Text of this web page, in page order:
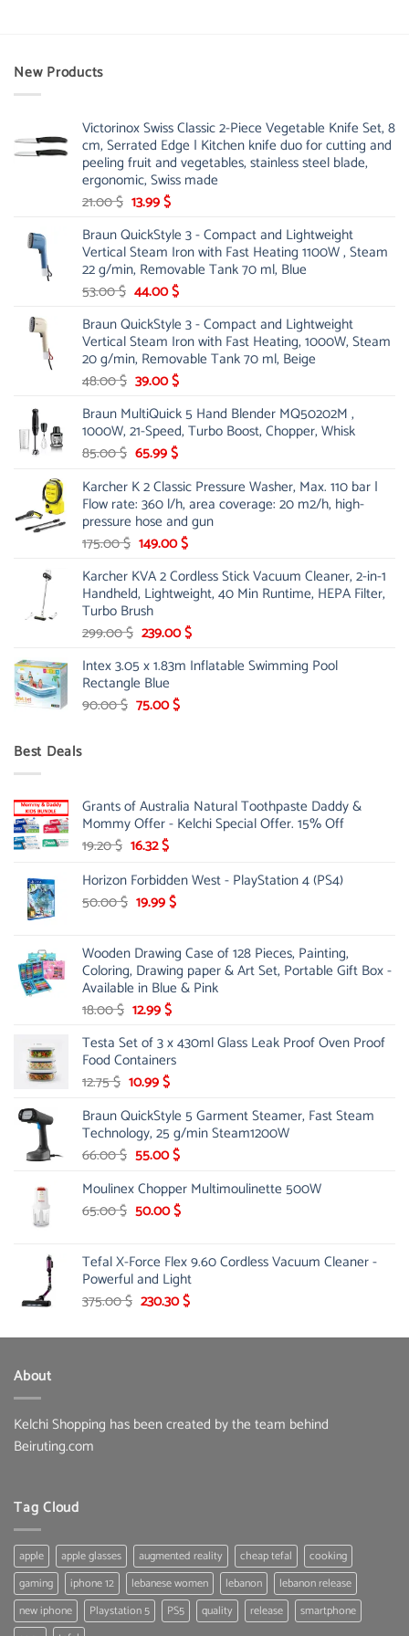
New Products
Victorinox Swiss Classic 2-Piece Vegetable Knife Set, 8
cm, Serrated Edge | Kitchen knife duo for cutting and
peeling fruit and vegetables, stainless steel blade,
ergonomic, Swiss made
21.00$ Original
was:
21.00 $.
13.99$Current
is:
13.99 $.
Braun QuickStyle 3 - Compact and Lightweight
Vertical Steam Iron with Fast Heating 1100W , Steam
22 g/min, Removable Tank 70 ml, Blue
53.00$ Original
was:
53.00 $.
44.00$Current
is:
44.00 $.
Braun QuickStyle 3 - Compact and Lightweight
Vertical Steam Iron with Fast Heating, 1000W, Steam
20 g/min, Removable Tank 70 ml, Beige
48.00$ Original
was:
48.00 $.
39.00$Current
is:
39.00 $.
Braun MultiQuick 5 Hand Blender MQ50202M ,
1000W, 21-Speed, Turbo Boost, Chopper, Whisk
85.00$ Original
was:
85.00 $.
65.99$Current
is:
65.99 $.
Karcher K 2 Classic Pressure Washer, Max. 110 bar |
Flow rate: 360 l/h, area coverage: 20 m2/h, high-
pressure hose and gun
175.00$ Original
was:
175.00 $.
149.00$Current
is:
149.00 $.
Karcher KVA 2 Cordless Stick Vacuum Cleaner, 2-in-1
Handheld, Lightweight, 40 Min Runtime, HEPA Filter,
Turbo Brush
299.00$ Original
was:
299.00 $.
239.00$Current
is:
Intex 3.05 x 1.83m Inflatable Swimming Pool
Rectangle Blue
90.00$ Original
75.00$Current
Best Deals
Grants of Australia Natural Toothpaste Daddy &
Mommy Offer - Kelchi Special Offer. 15% Off
19.20$ Original
was:
19.20 $.
16.32$Current
is:
16.32 $.
Horizon Forbidden West - PlayStation 4 (PS4)
50.00$ Original
50.00 $.
19.99$Current
19.99 $.
Wooden Drawing Case of 128 Pieces, Painting,
Coloring, Drawing paper & Art Set, Portable Gift Box -
Available in Blue & Pink
18.00$ Original
was:
18.00 $.
12.99$Current
is:
12.99 $.
Testa Set of 3 x 430ml Glass Leak Proof Oven Proof
Food Containers
12.75$ Original
was:
12.75 $.
10.99$Current
is:
10.99 $.
Braun QuickStyle 5 Garment Steamer, Fast Steam
Technology, 25 g/min Steam1200W
66.00$ Original
was:
66.00 $.
55.00$Current
is:
55.00 $.
Moulinex Chopper Multimoulinette 500W
65.00$ Original
65.00 $.
50.00$Current
50.00 $.
Tefal X-Force Flex 9.60 Cordless Vacuum Cleaner -
Powerful and Light
375.00$ Original
was:
230.30$Current
is:
About
Kelchi Shopping has been created by the team behind
Beiruting.com
Tag Cloud
apple apple glasses augmented reality cheap tefal
cooking
gaming
iphone 12 lebanese women lebanon
lebanon release
new iphone
Playstation 5 PS5 quality release
smartphone